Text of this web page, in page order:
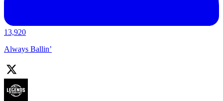
13,920
Always Ballin’